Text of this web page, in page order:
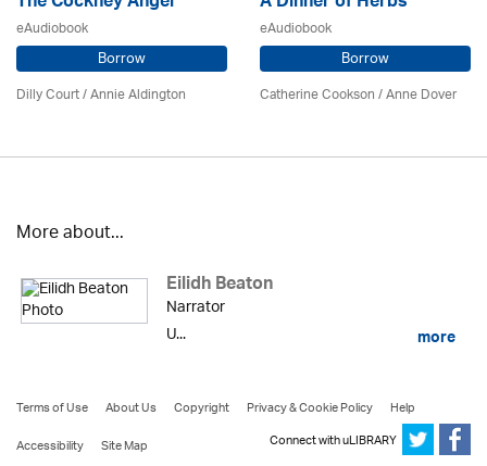
eAudiobook
Borrow
Dilly Court /Annie Aldington
eAudiobook
Borrow
Catherine Cookson /Anne Dover
More about...
Eilidh Beaton
Narrator
U...
more
Terms of Use About Us Copyright Privacy & Cookie Policy
Help
Accessibility
Site Map Connect with uLIBRARY